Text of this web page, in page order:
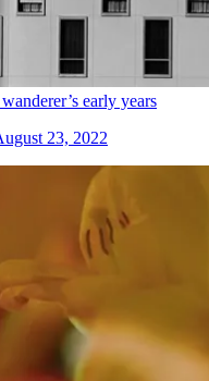
early years
23, 2022